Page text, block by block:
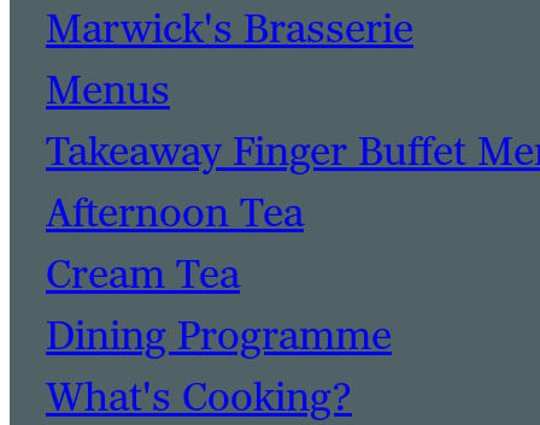
Marwick's Brasserie
Menus
Takeaway Finger Buffet
Afternoon Tea
Cream Tea
Dining Programme
What's Cooking?